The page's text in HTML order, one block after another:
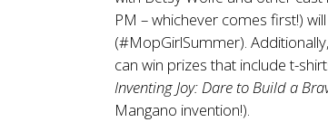
PM – whichever comes first!)
(#MopGirlSummer).
can win prizes that include t-
Inventing Joy: Dare to Build a
Mangano invention!).